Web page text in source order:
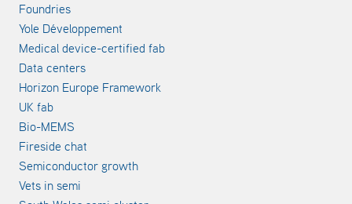
Foundries
Yole Développement
Medical device-certified fab
Data centers
Horizon Europe Framework
UK fab
Bio-MEMS
Fireside chat
Semiconductor growth
Vets in semi